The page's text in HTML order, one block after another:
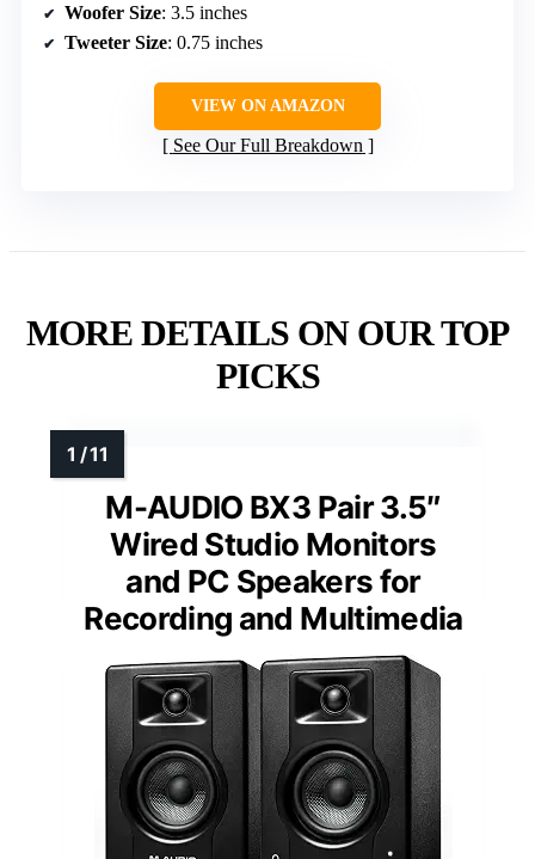
Woofer Size: 3.5 inches
Tweeter Size: 0.75 inches
VIEW ON AMAZON
See Our Full Breakdown
MORE DETAILS ON OUR TOP
PICKS
M-AUDIO BX3 Pair 3.5″
Wired Studio Monitors
and PC Speakers for
Recording and Multimedia